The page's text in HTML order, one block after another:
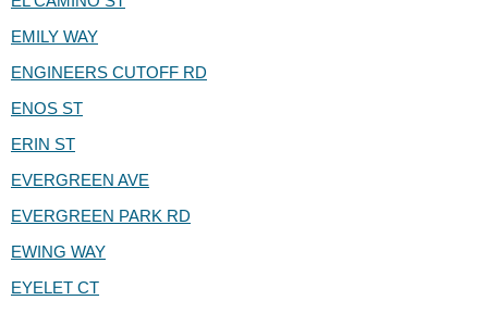
EMILY WAY
ENGINEERS CUTOFF RD
ENOS ST
ERIN ST
EVERGREEN AVE
EVERGREEN PARK RD
EWING WAY
EYELET CT